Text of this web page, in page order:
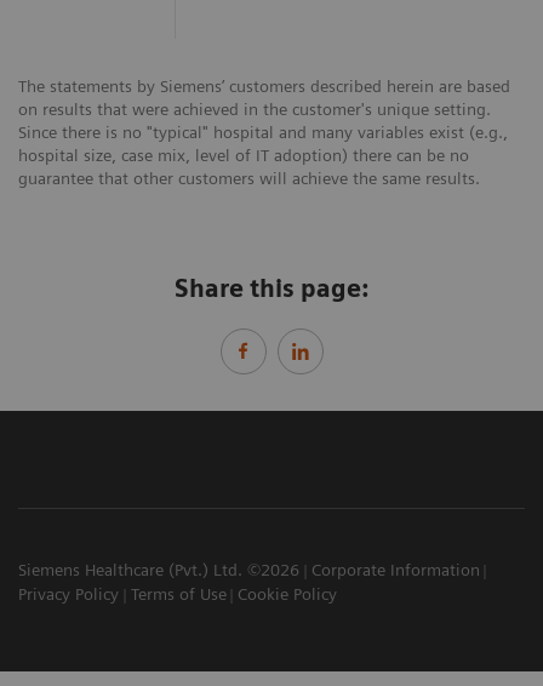
The statements by Siemens’ customers described herein are based
on results that were achieved in the customer's unique setting.
Since there is no "typical" hospital and many variables exist (e.g.,
hospital size, case mix, level of IT adoption) there can be no
guarantee that other customers will achieve the same results.
Share this page:
Siemens Healthcare (Pvt.) Ltd. ©2026
Corporate Information
Privacy Policy
Terms of Use Cookie Policy